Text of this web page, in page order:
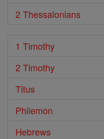
2 Thessalonians
1 Timothy
2 Timothy
Titus
Philemon
Hebrews